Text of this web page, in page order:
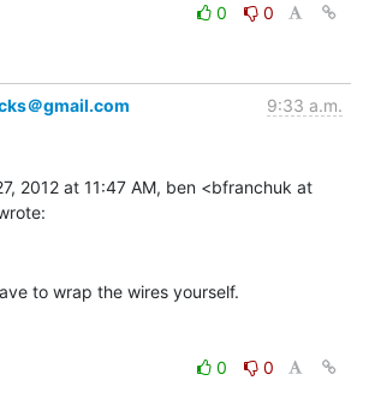
0
0
＠gmail.com 9:33 a.m.
2012 at 11:47 AM, ben <bfranchuk at
to wrap the wires yourself.
0
0